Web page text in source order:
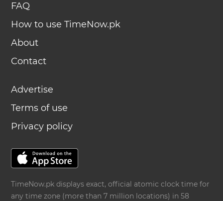
FAQ
How to use TimeNow.pk
About
Contact
Advertise
Terms of use
Privacy policy
TimeNow.pk displays exact, official atomic clock time for
any time zone (more than 7 million locations) in 58